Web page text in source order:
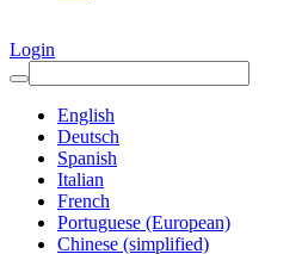
Login
English
Deutsch
Spanish
Italian
French
Portuguese (European)
Chinese (simplified)